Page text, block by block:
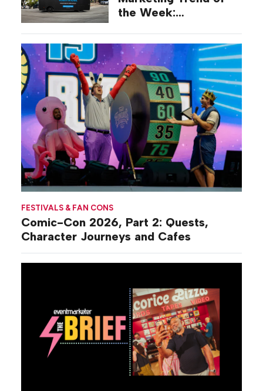
FESTIVALS & FAN CONS
Comic-Con 2026, Part 2: Quests,
Character Journeys and Cafes
the Week:
Activations